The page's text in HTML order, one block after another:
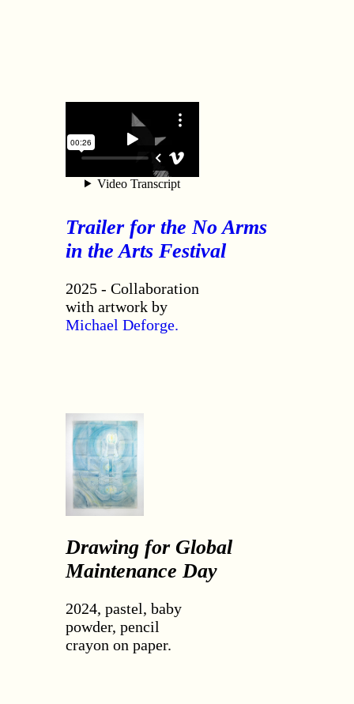
Trailer for the No Arms
in the Arts Festival
2025 - Collaboration
with artwork by
Michael Deforge.
Drawing for Global
Maintenance Day
2024, pastel, baby
powder, pencil
crayon on paper.